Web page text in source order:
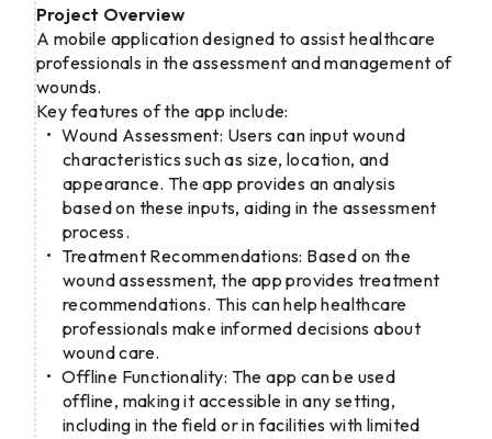
Project Overview
A mobile application designed to assist healthcare
professionals in the assessment and management of
wounds.
Key features of the app include:
Wound Assessment: Users can input wound
characteristics such as size, location, and
appearance. The app provides an analysis
based on these inputs, aiding in the assessment
process.
Treatment Recommendations: Based on the
wound assessment, the app provides treatment
recommendations. This can help healthcare
professionals make informed decisions about
wound care.
Offline Functionality: The app can be used
offline, making it accessible in any setting,
including in the field or in facilities with limited